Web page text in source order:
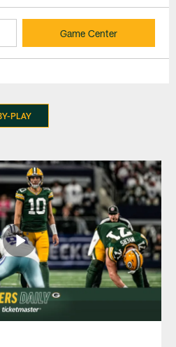
Game Center
PLAY